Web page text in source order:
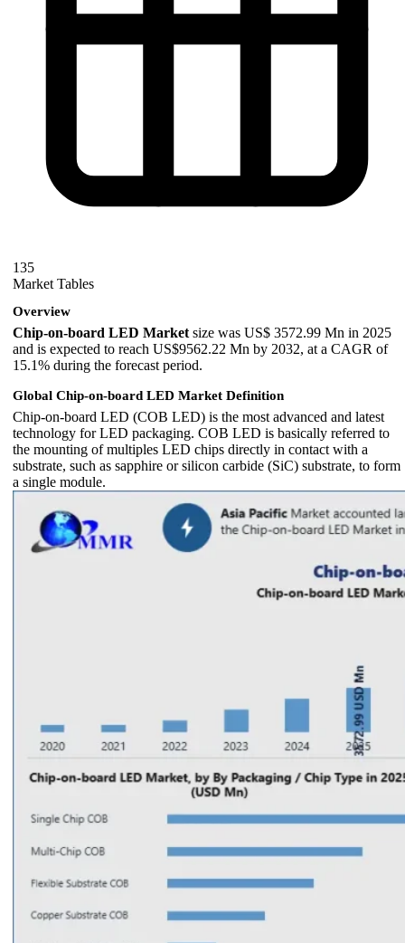
135
Market Tables
Overview
Chip-on-board LED Market size was US$ 3572.99 Mn in 2025
and is expected to reach US$9562.22 Mn by 2032, at a CAGR of
15.1% during the forecast period.
Global Chip-on-board LED Market Definition
Chip-on-board LED (COB LED) is the most advanced and latest
technology for LED packaging. COB LED is basically referred to
the mounting of multiples LED chips directly in contact with a
substrate, such as sapphire or silicon carbide (SiC) substrate, to form
a single module.